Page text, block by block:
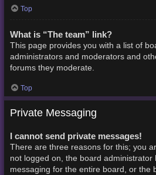
Top
What is “The team” link?
This page provides you with a list of
administrators and moderators and
forums they moderate.
Top
Private Messaging
I cannot send private messages!
There are three reasons for this; you
not logged on, the board administrator
messaging for the entire board, or the